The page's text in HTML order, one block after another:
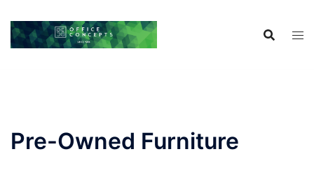
content
Pre-Owned Furniture